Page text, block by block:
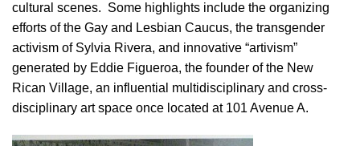
cultural scenes. Some highlights include the organizing
efforts of the Gay and Lesbian Caucus, the transgender
activism of Sylvia Rivera, and innovative “artivism”
generated by Eddie Figueroa, the founder of the New
Rican Village, an influential multidisciplinary and cross-
disciplinary art space once located at 101 Avenue A.